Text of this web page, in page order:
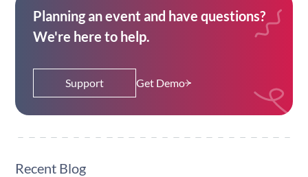
Planning an event and have questions?
We're here to help.
Support Get Demo
Recent Blog